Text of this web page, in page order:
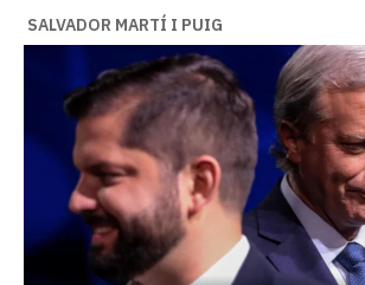
SALVADOR MARTÍ I PUIG